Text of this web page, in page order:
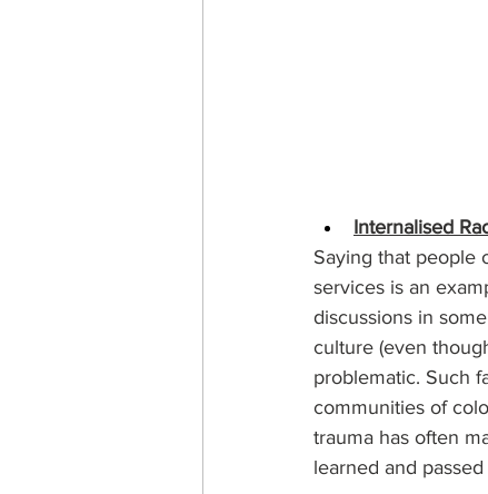
Internalised
Saying that people
services is an
discussions in
culture (even
problematic. Such
communities of
trauma has often
learned and